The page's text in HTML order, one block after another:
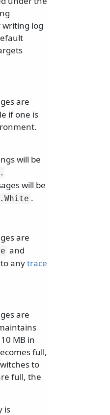
writing log
are
if one is
will be
will be
White .
are
and
anytrace
are
MB in
full,
to
full, the
is